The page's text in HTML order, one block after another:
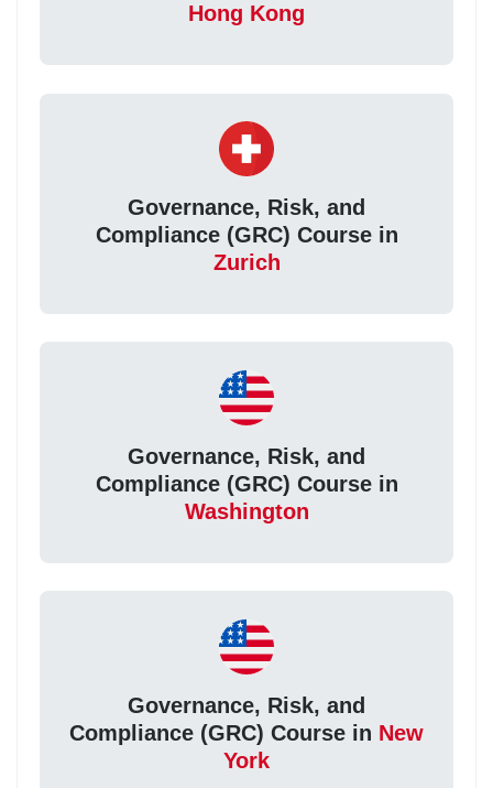
Hong Kong
Governance, Risk, and
Compliance (GRC) Course in
Zurich
Governance, Risk, and
Compliance (GRC) Course in
Washington
Governance, Risk, and
Compliance (GRC) Course in New
York